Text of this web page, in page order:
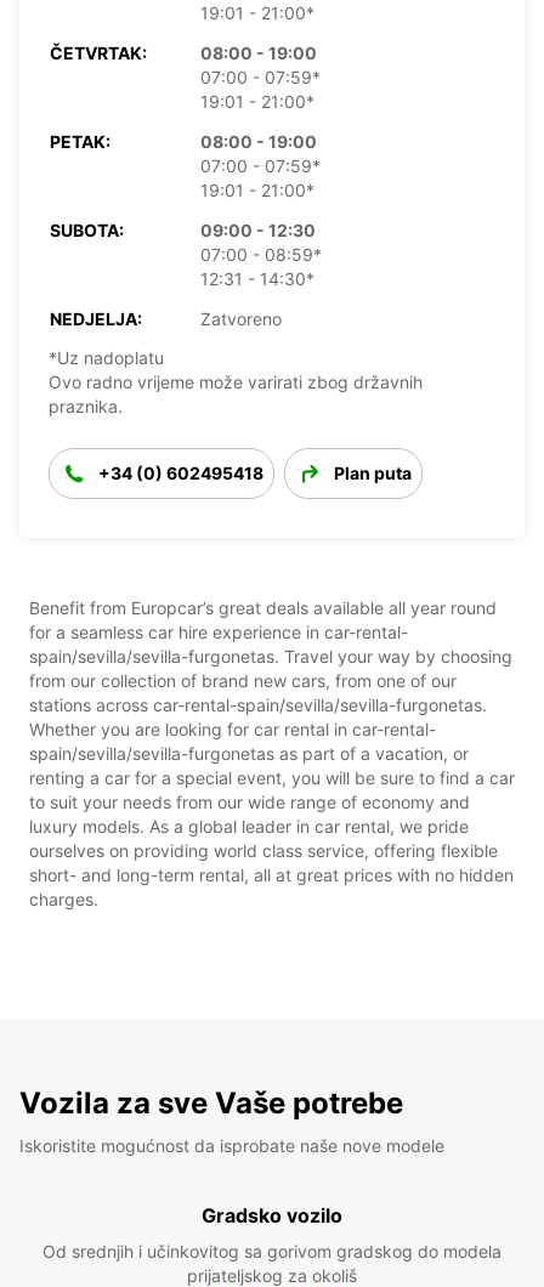
19:01 - 21:00*
ČETVRTAK:
08:00 - 19:00
07:00 - 07:59*
19:01 - 21:00*
PETAK:
08:00 - 19:00
07:00 - 07:59*
19:01 - 21:00*
SUBOTA:
09:00 - 12:30
07:00 - 08:59*
12:31 - 14:30*
NEDJELJA:
Zatvoreno
*Uz nadoplatu
Ovo radno vrijeme može varirati zbog državnih
praznika.
+34 (0) 602495418 Plan puta
Benefit from Europcar’s great deals available all year round
for a seamless car hire experience in car-rental-
spain/sevilla/sevilla-furgonetas. Travel your way by choosing
from our collection of brand new cars, from one of our
stations across car-rental-spain/sevilla/sevilla-furgonetas.
Whether you are looking for car rental in car-rental-
spain/sevilla/sevilla-furgonetas as part of a vacation, or
renting a car for a special event, you will be sure to find a car
to suit your needs from our wide range of economy and
luxury models. As a global leader in car rental, we pride
ourselves on providing world class service, offering flexible
short- and long-term rental, all at great prices with no hidden
charges.
Vozila za sve Vaše potrebe
Iskoristite mogućnost da isprobate naše nove modele
Gradsko vozilo
Od srednjih i učinkovitog sa gorivom gradskog do modela
prijateljskog za okoliš